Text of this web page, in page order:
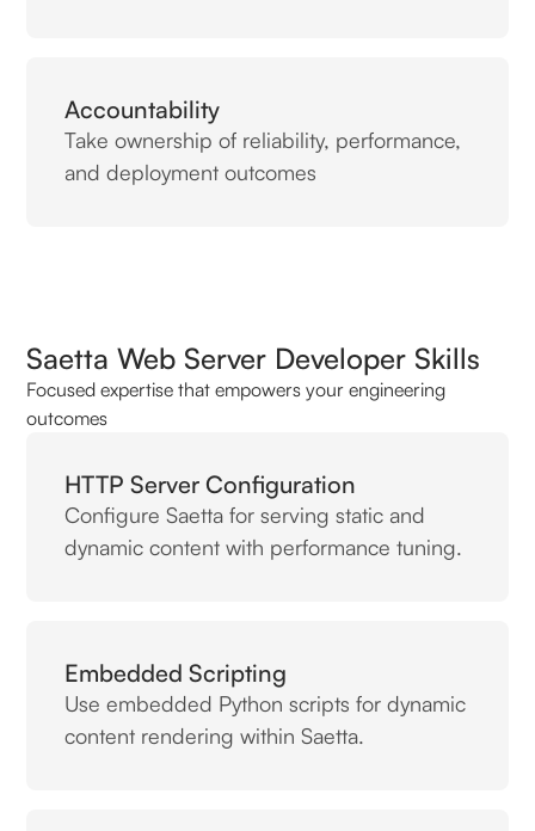
Accountability
Take ownership of reliability, performance,
and deployment outcomes
Saetta Web Server Developer Skills
Focused expertise that empowers your engineering
outcomes
HTTP Server Configuration
Configure Saetta for serving static and
dynamic content with performance tuning.
Embedded Scripting
Use embedded Python scripts for dynamic
content rendering within Saetta.